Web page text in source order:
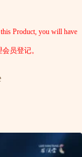
Product, you will have
员登记。